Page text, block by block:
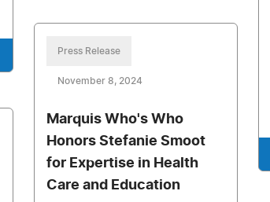
Press Release
November 8, 2024
Marquis Who's Who
Honors Stefanie Smoot
for Expertise in Health
Care and Education